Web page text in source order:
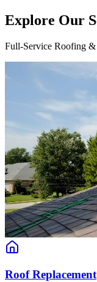
Explore Our
Full-Service Roofing &
Roof Replacement